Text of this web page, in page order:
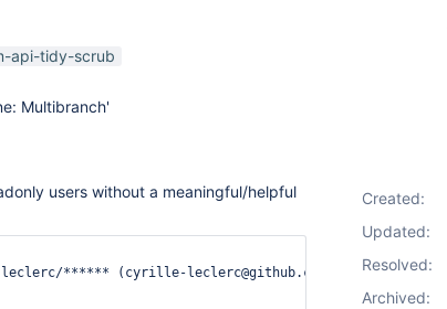
api-tidy-scrub
Multibranch'
users without a meaningful/helpful
****** (cyrille-leclerc@github.com read only)
Created:
Updated:
Resolved:
Archived: